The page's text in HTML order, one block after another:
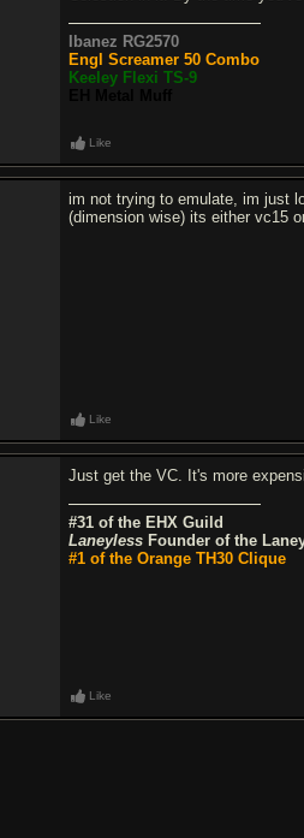
Ibanez RG2570
Engl Screamer 50 Combo
Keeley Flexi TS-9
Like
im not trying to emulate, im just
(dimension wise) its either vc15
Like
Just get the VC. It's more
#31 of the EHX Guild
Laneyless Founder of the
#1 of the Orange TH30 Clique
Like